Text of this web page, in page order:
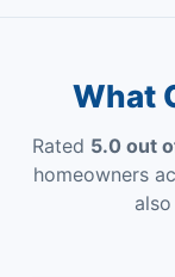
What
Rated 5.0 out
homeowners